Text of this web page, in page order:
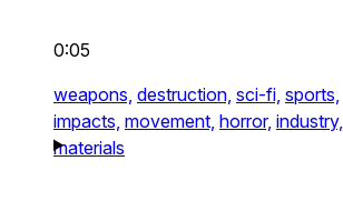
0:05
weapons, destruction, sci-fi, sports,
impacts, movement, horror, industry,
materials